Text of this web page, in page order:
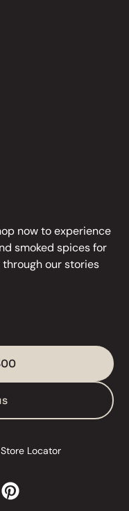
now to experience
smoked spicesfor
our stories
Store Locator